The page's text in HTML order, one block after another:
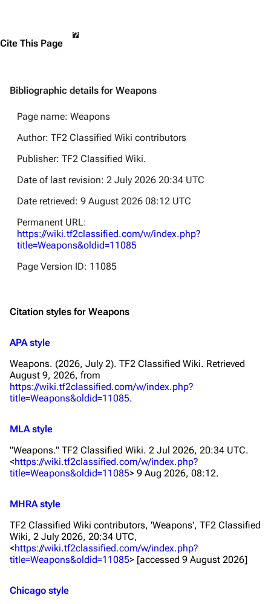
Cite This Page
Bibliographic details for Weapons
Page name: Weapons
Author: TF2 Classified Wiki contributors
Publisher: TF2 Classified Wiki.
Date of last revision: 2 July 2026 20:34 UTC
Date retrieved: 9 August 2026 08:12 UTC
Permanent URL:
https://wiki.tf2classified.com/w/index.php?
title=Weapons&oldid=11085
Page Version ID: 11085
Citation styles for Weapons
APA style
Weapons. (2026, July 2). TF2 Classified Wiki. Retrieved
August 9, 2026, from
https://wiki.tf2classified.com/w/index.php?
title=Weapons&oldid=11085.
MLA style
"Weapons." TF2 Classified Wiki. 2 Jul 2026, 20:34 UTC.
<https://wiki.tf2classified.com/w/index.php?
title=Weapons&oldid=11085> 9 Aug 2026, 08:12.
MHRA style
TF2 Classified Wiki contributors, 'Weapons', TF2 Classified
Wiki, 2 July 2026, 20:34 UTC,
<https://wiki.tf2classified.com/w/index.php?
title=Weapons&oldid=11085> [accessed 9 August 2026]
Chicago style